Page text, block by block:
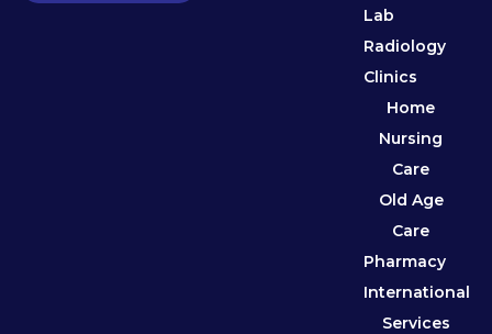
Lab
Radiology
Clinics
Home
Nursing
Care
Old Age
Care
Pharmacy
International
Services